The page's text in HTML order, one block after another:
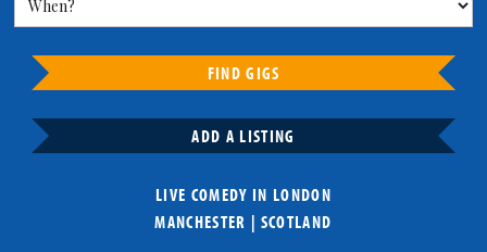
FIND GIGS
ADD A LISTING
LIVE COMEDY IN LONDON
MANCHESTER | SCOTLAND